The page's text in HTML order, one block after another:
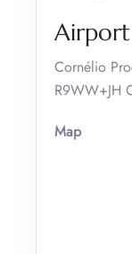
Airport
Cornélio
R9WW+JH
Map